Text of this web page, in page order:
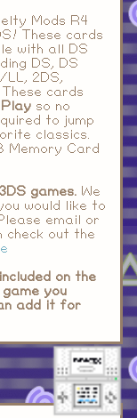
Mods R4
These cards
with all DS
DS, DS
2DS,
cards
Play so no
to jump
classics.
Memory Card
games. We
would like to
email or
check out the
on the
you
add it for